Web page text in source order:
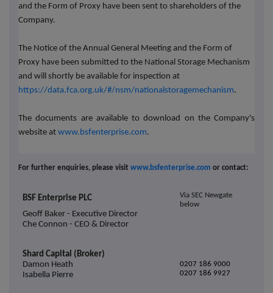
and the Form of Proxy have been sent to shareholders of the
Company.
The Notice of the Annual General Meeting and the Form of
Proxy have been submitted to the National Storage Mechanism
and will shortly be available for inspection at
https://data.fca.org.uk/#/nsm/nationalstoragemechanism.
The documents are available to download on the Company's
website at www.bsfenterprise.com.
For further enquiries, please visit www.bsfenterprise.com or contact:
BSF Enterprise PLC
Via SEC Newgate
below
Geoff Baker - Executive Director
Che Connon - CEO & Director
Shard Capital (Broker)
Damon Heath
Isabella Pierre
0207 186 9000
0207 186 9927